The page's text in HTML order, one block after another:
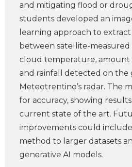
and mitigating flood or
students developed an
learning approach to
between satellite-measured
cloud temperature, amount
and rainfall detected on the
Meteotrentino’s radar. The
for accuracy, showing
current state of the art.
improvements could
method to larger datasets
generative AI models.